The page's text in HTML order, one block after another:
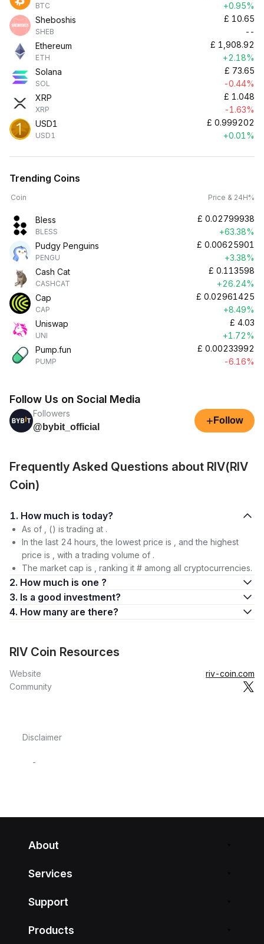
BTC
+0.95%
Sheboshis
SHEB
£ 10.65
--
Ethereum
ETH
£ 1,908.92
+2.18%
Solana
SOL
£ 73.65
-0.44%
XRP
XRP
£ 1.048
-1.63%
USD1
USD1
£ 0.999202
+0.01%
Trending Coins
Coin Price & 24H%
Bless
BLESS
£ 0.02799938
+63.38%
Pudgy Penguins
PENGU
£ 0.00625901
+3.38%
Cash Cat
CASHCAT
£ 0.113598
+26.24%
Cap
CAP
£ 0.02961425
+8.49%
Uniswap
UNI
£ 4.03
+1.72%
Pump.fun
PUMP
£ 0.00233992
-6.16%
Follow Us on Social Media
Followers
@bybit_official
+ Follow
Frequently Asked Questions about RIV(RIV
Coin)
1. How much is today?
As of , () is trading at .
In the last 24 hours, the lowest price is , and the highest
price is , with a trading volume of .
The market cap is , ranking it # among all cryptocurrencies.
2. How much is one ?
3. Is a good investment?
4. How many are there?
RIV Coin Resources
Website
riv-coin.com
Community
Disclaimer
-
About
Services
Support
Products